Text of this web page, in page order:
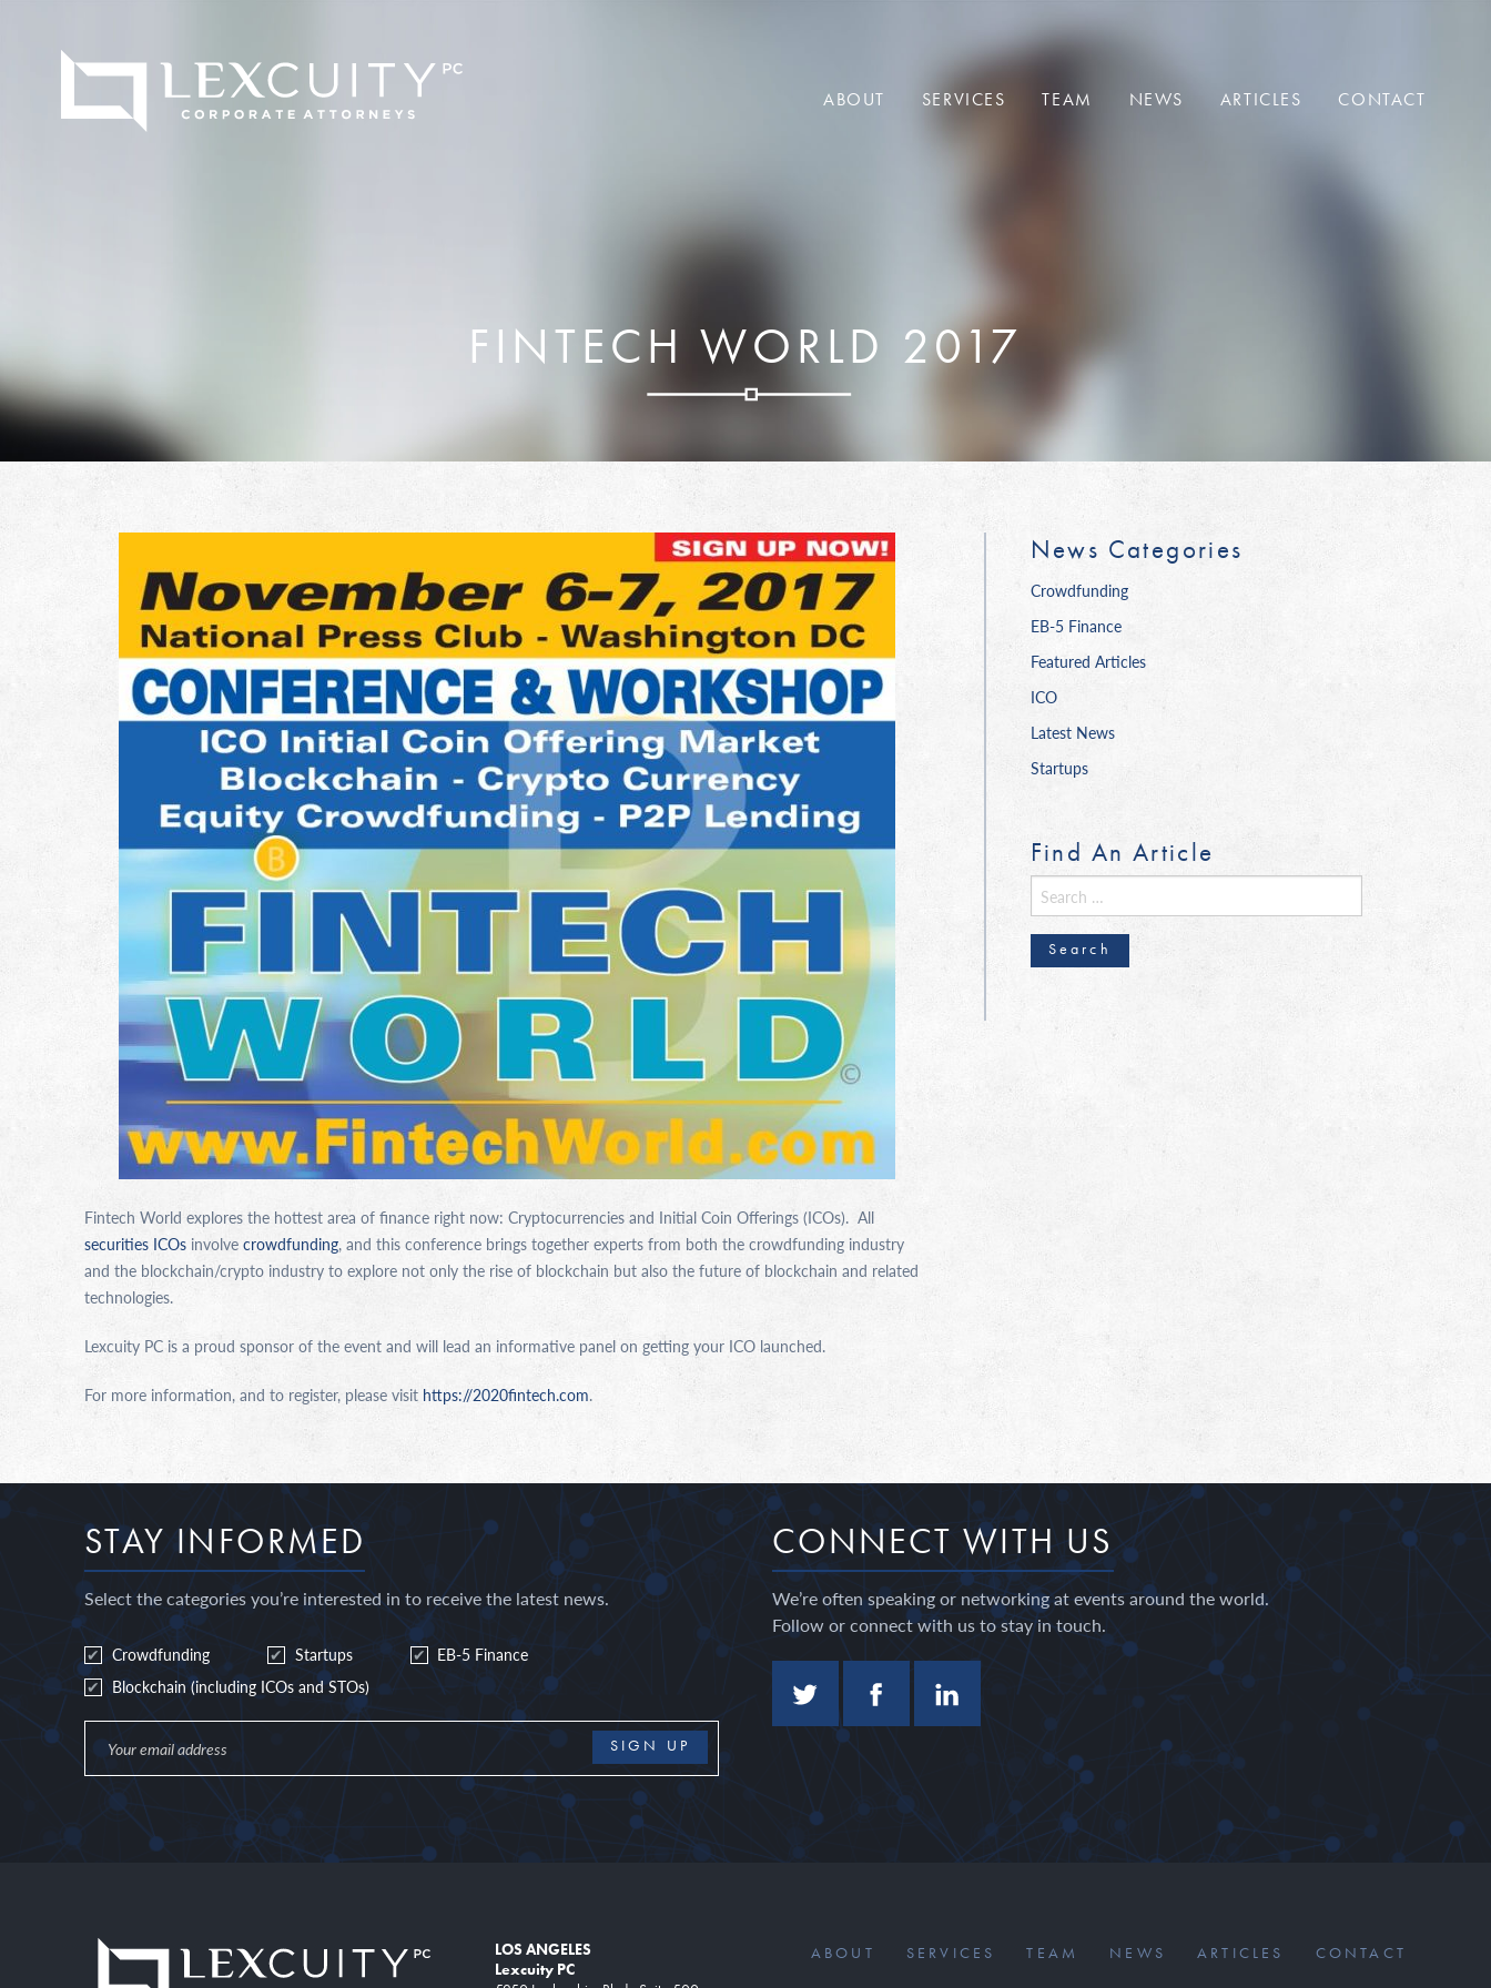
ABOUT SERVICES TEAM NEWS ARTICLES CONTACT
FINTECH WORLD 2017
Fintech World explores the hottest area of finance right now: Cryptocurrencies and Initial Coin Offerings (ICOs). All
securities ICOs involve crowdfunding, and this conference brings together experts from both the crowdfunding industry
and the blockchain/crypto industry to explore not only the rise of blockchain but also the future of blockchain and related
technologies.
Lexcuity PC is a proud sponsor of the event and will lead an informative panel on getting your ICO launched.
For more information, and to register, please visit https://2020fintech.com.
News Categories
Crowdfunding
EB-5 Finance
Featured Articles
ICO
Latest News
Startups
Find An Article
Search
for:
STAY INFORMED
Select the categories you’re interested in to receive the latest news.
Crowdfunding Startups
EB-5 Finance
Blockchain (including ICOs and STOs)
CONNECT WITH US
We’re often speaking or networking at events around the world.
Follow or connect with us to stay in touch.
LOS ANGELES
Lexcuity PC
ABOUT SERVICES TEAM NEWS ARTICLES CONTACT